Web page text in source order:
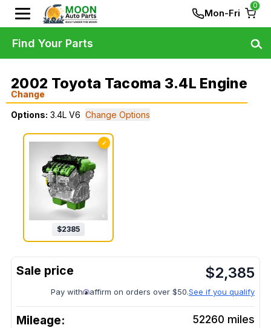
Mon-Fri
0
2002 Toyota Tacoma 3.4L Engine
Change
Options: 3.4L V6 Change Options
✓
$2385
$2,385
Pay with affirm on orders over $50.See if you qualify
Mileage: 52260 miles
Find Your Parts